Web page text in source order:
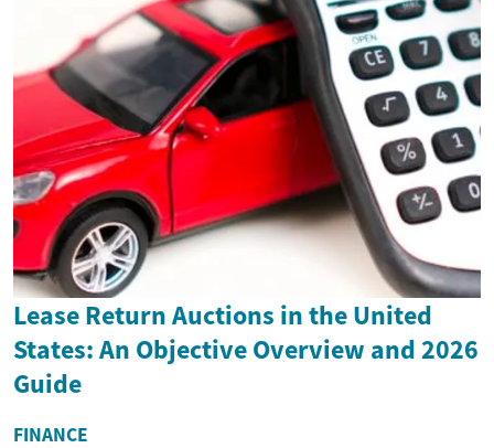
Lease Return Auctions in the United
States: An Objective Overview and 2026
Guide
FINANCE